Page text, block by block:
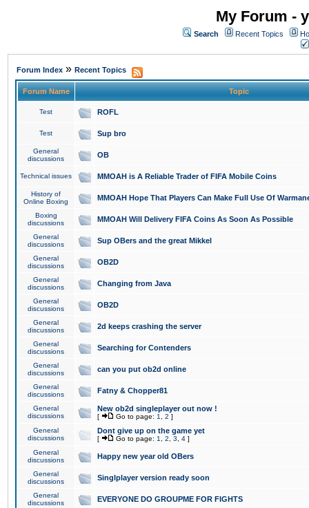
My Forum -
Search Recent Topics
Forum Index » Recent Topics
Forum Name Topic
Test ROFL
Test Sup bro
General
discussions
OB
Technical issues MMOAH is A Reliable Trader of FIFA Mobile Coins
History of
Online Boxing
MMOAH Hope That Players Can Make Full Use Of
Boxing
discussions
MMOAH Will Delivery FIFA Coins As Soon As Possible
General
discussions
Sup OBers and the great Mikkel
General
discussions
OB2D
General
discussions
Changing from Java
General
discussions
OB2D
General
discussions
2d keeps crashing the server
General
discussions
Searching for Contenders
General
discussions
can you put ob2d online
General
discussions
Fatny & Chopper81
General
discussions
New ob2d singleplayer out now !
[ Go to page: 1 2 ]
General
discussions
Dont give up on the game yet
[ Go to page: 1 2 3 4 ]
General
discussions
Happy new year old OBers
General
discussions
Singlplayer version ready soon
General
discussions
EVERYONE DO GROUPME FOR FIGHTS